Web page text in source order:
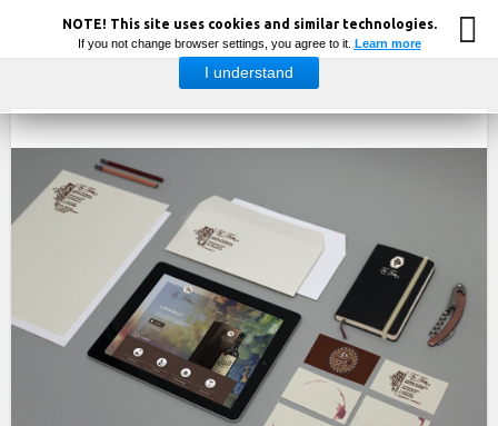
NOTE! This site uses cookies and similar technologies.
If you not change browser settings, you agree to it. Learn more
I understand